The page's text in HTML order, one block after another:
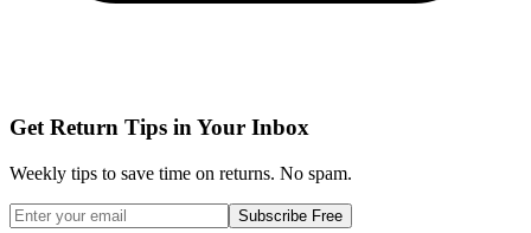
Get Return Tips in Your Inbox
Weekly tips to save time on returns. No spam.
Subscribe Free